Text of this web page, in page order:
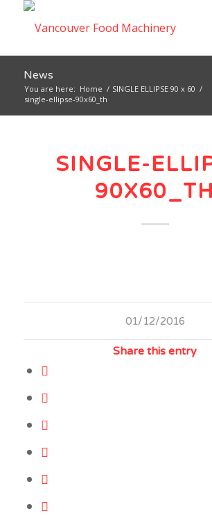
News
You are here: Home / SINGLE ELLIPSE 90 x 60 /
single-ellipse-90x60_th
SINGLE-
90X60_TH
01/12/2016
Share this entry